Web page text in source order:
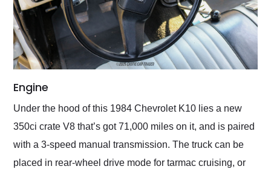
Engine
Under the hood of this 1984 Chevrolet K10 lies a new
350ci crate V8 that’s got 71,000 miles on it, and is paired
with a 3-speed manual transmission. The truck can be
placed in rear-wheel drive mode for tarmac cruising, or